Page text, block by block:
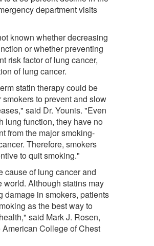
department visits
known whether decreasing
or whether preventing
risk factor of lung cancer,
of lung cancer.
statin therapy could be
to prevent and slow
said Dr. Younis. "Even
lung function, they have no
from the major smoking-
Therefore, smokers
to quit smoking."
cause of lung cancer and
Although statins may
damage in smokers, patients
as the best way to
said Mark J. Rosen,
College of Chest